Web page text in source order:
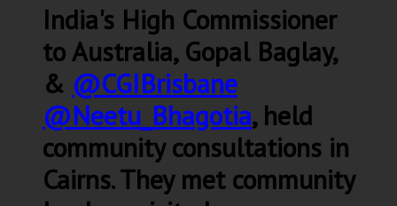
India's High Commissioner
to Australia, Gopal Baglay,
& @CGIBrisbane
@Neetu_Bhagotia, held
community consultations in
Cairns. They met community